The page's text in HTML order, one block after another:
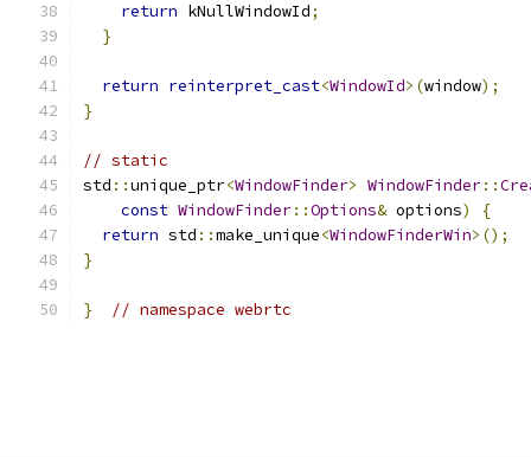
return kNullWindowId;
}
return reinterpret_cast<WindowId>(window);
}
// static
std ::unique_ptr<WindowFinder> WindowFinder::
const WindowFinder::Options& options)
{
return std ::make_unique<WindowFinderWin>();
}
} // namespace webrtc